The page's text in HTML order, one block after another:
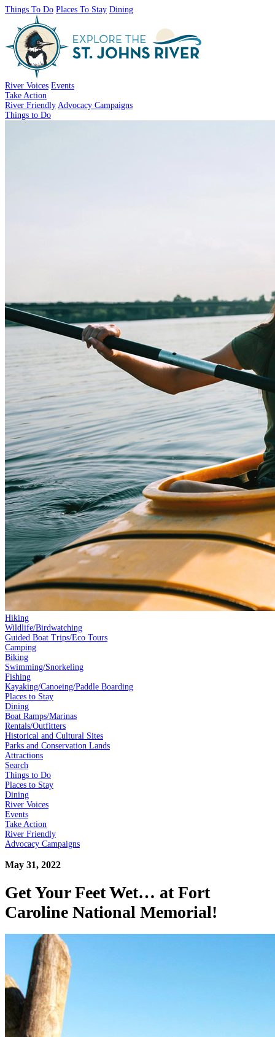
Things To Do Places To Stay Dining
River Voices Events
Take Action
River Friendly Advocacy Campaigns
Things to Do
Hiking
Wildlife/Birdwatching
Guided Boat Trips/Eco Tours
Camping
Biking
Swimming/Snorkeling
Fishing
Kayaking/Canoeing/Paddle Boarding
Places to Stay
Dining
Boat Ramps/Marinas
Rentals/Outfitters
Historical and Cultural Sites
Parks and Conservation Lands
Attractions
Search
Things to Do
Places to Stay
Dining
River Voices
Events
Take Action
River Friendly
Advocacy Campaigns
May 31, 2022
Get Your Feet Wet… at Fort
Caroline National Memorial!